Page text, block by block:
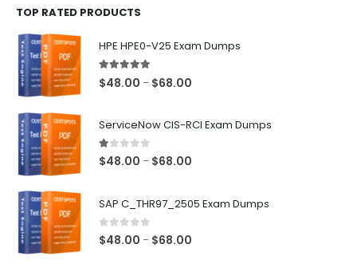
TOP RATED PRODUCTS
HPE HPE0-V25 Exam Dumps
5.00out of 5
$48.00 – $68.00
ServiceNow CIS-RCI Exam Dumps
1.00out of 5
$48.00 – $68.00
SAP C_THR97_2505 Exam Dumps
0out of 5
$48.00 – $68.00